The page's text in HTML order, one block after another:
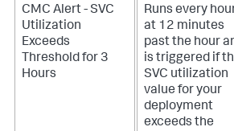
CMC Alert - SVC
Utilization
Exceeds
Threshold for 3
Hours
Runs every
at 12 minutes
past the hour
is triggered if
SVC utilization
value for your
deployment
exceeds the